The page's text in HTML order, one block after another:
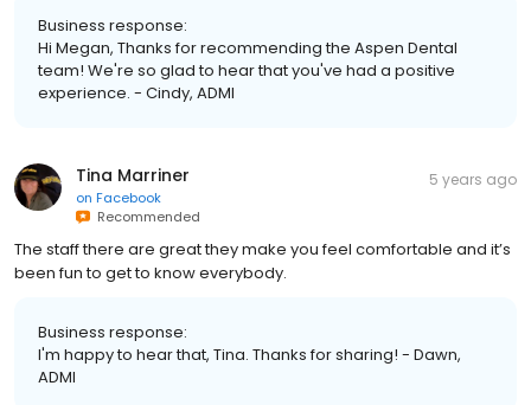
Business response:
Hi Megan, Thanks for recommending the Aspen Dental
team! We're so glad to hear that you've had a positive
experience. - Cindy, ADMI
Tina Marriner
on Facebook
Recommended
5 years ago
The staff there are great they make you feel comfortable and it’s
been fun to get to know everybody.
Business response:
I'm happy to hear that, Tina. Thanks for sharing! - Dawn,
ADMI